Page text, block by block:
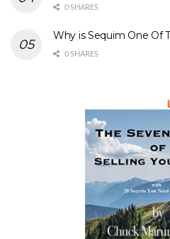
0 SHARES
Why is Sequim One Of
0 SHARES